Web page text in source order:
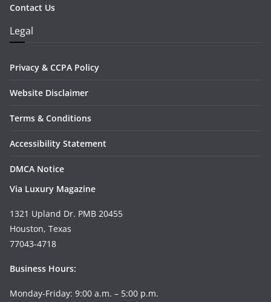
Contact Us
Legal
Privacy & CCPA Policy
Website Disclaimer
Terms & Conditions
Accessibility Statement
DMCA Notice
Via Luxury Magazine
1321 Upland Dr. PMB 20455
Houston, Texas
77043-4718
Business Hours:
Monday-Friday: 9:00 a.m. – 5:00 p.m.